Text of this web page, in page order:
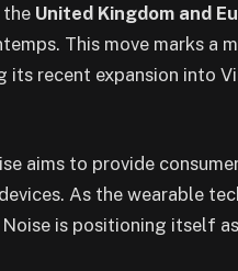
the United Kingdom and
This move marks a
recent expansion into
aims to provide
As the wearable
is positioning itself